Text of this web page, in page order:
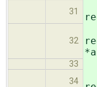
31
32
33
34